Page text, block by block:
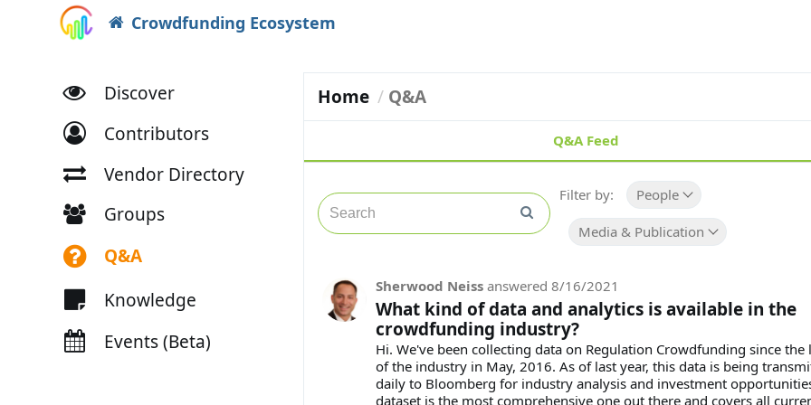
Crowdfunding Ecosystem
Discover
Contributors
Vendor Directory
Groups
Q&A
Knowledge
Events (Beta)
Home Q&A
Q&A Feed
Filter by: People
Media & Publication
Sherwood Neiss answered 8/16/2021
What kind of data and analytics is available in the
crowdfunding industry?
Hi. We've been collecting data on Regulation Crowdfunding since the
of the industry in May, 2016. As of last year, this data is being
daily to Bloomberg for industry analysis and investment
dataset is the most comprehensive one out there and covers all